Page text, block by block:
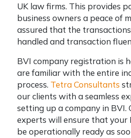
UK law firms. This provides
business owners a peace of
assured that the
handled and transaction
BVI company registration is
are familiar with the entire
process. Tetra Consultants
our clients with a seamless
setting up a company in BVI.
experts will ensure that your
be operationally ready as